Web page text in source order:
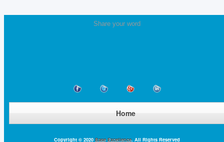
Share your word
Home
Copyright © 2020 Base Excellence. All Rights Reserved